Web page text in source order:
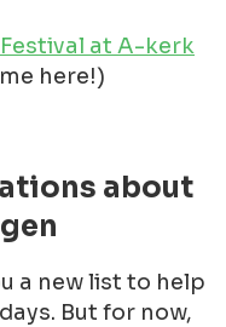
at A-kerk
here!)
about
a new list to help
But for now,